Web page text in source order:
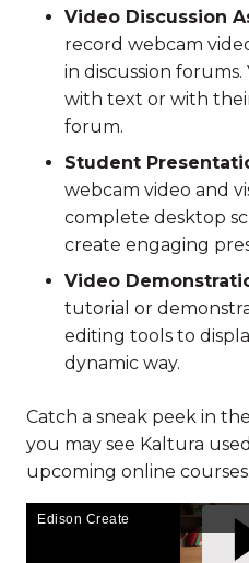
Video Discussion
record webcam
in discussion
with text or with
forum.
Student
webcam video and
complete desktop
create engaging
Video
tutorial or
editing tools to
dynamic way.
Catch a sneak peek in
you may see Kaltura
upcoming online courses.